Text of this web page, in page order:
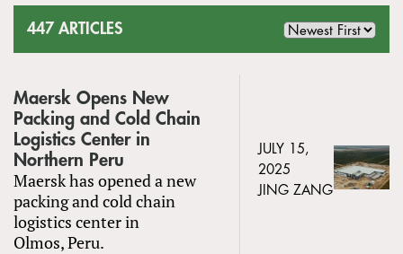
447 ARTICLES
Maersk Opens New
Packing and Cold Chain
Logistics Center in
Northern Peru
Maersk has opened a new
packing and cold chain
logistics center in
Olmos, Peru.
JULY 15,
2025
JING ZANG